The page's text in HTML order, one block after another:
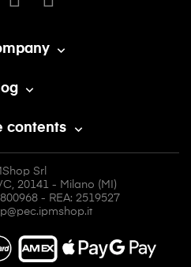


contents 
Srl
20141 - Milano (MI)
- REA: 2519527